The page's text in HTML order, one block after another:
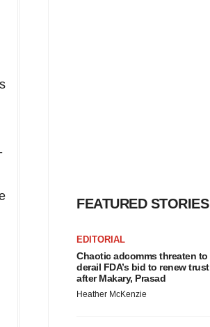
FEATURED STORIES
EDITORIAL
Chaotic adcomms threaten to
derail FDA’s bid to renew trust
after Makary, Prasad
Heather McKenzie